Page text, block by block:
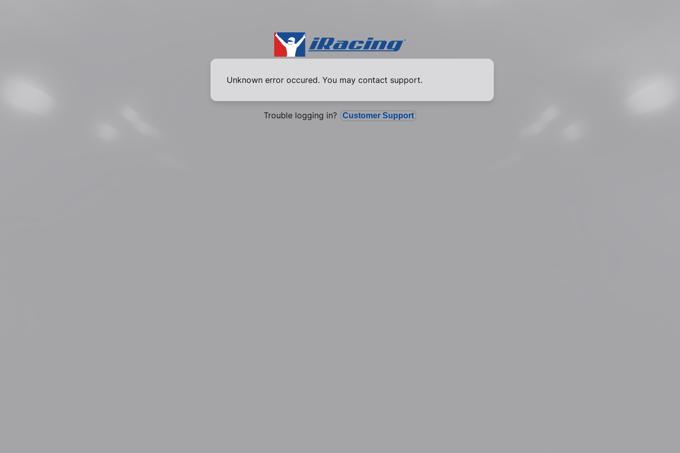
Unknown error occured. You may contact support.
Trouble logging in? Customer Support